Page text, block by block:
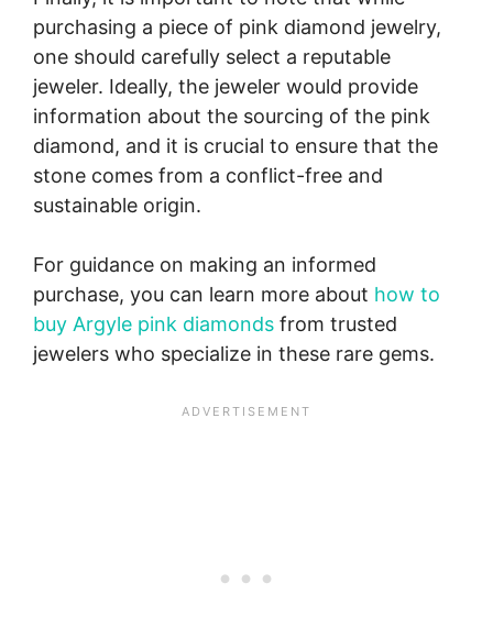
purchasing a piece of pink diamond jewelry,
one should carefully select a reputable
jeweler. Ideally, the jeweler would provide
information about the sourcing of the pink
diamond, and it is crucial to ensure that the
stone comes from a conflict-free and
sustainable origin.
For guidance on making an informed
purchase, you can learn more about how to
buy Argyle pink diamonds from trusted
jewelers who specialize in these rare gems.